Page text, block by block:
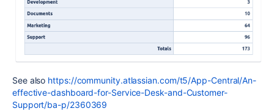
See also https://community.atlassian.com/t5/App-Central/An-
effective-dashboard-for-Service-Desk-and-Customer-
Support/ba-p/2360369